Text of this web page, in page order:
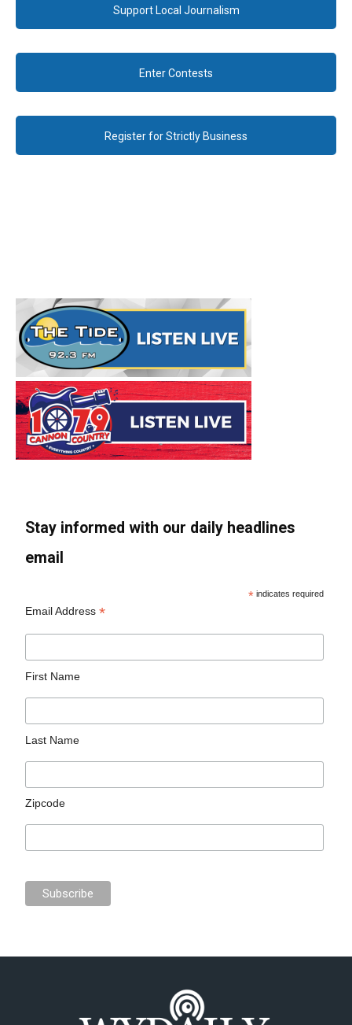
Support Local Journalism
Enter Contests
Register for Strictly Business
Stay informed with our daily headlines
email
* indicates required
Email Address*
First Name
Last Name
Zipcode